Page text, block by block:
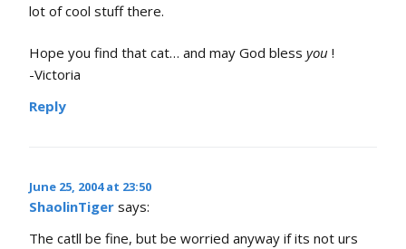
lot of cool stuff there.
Hope you find that cat… and may God bless you !
-Victoria
Reply
June 25, 2004 at 23:50
ShaolinTiger says:
The catll be fine, but be worried anyway if its not urs